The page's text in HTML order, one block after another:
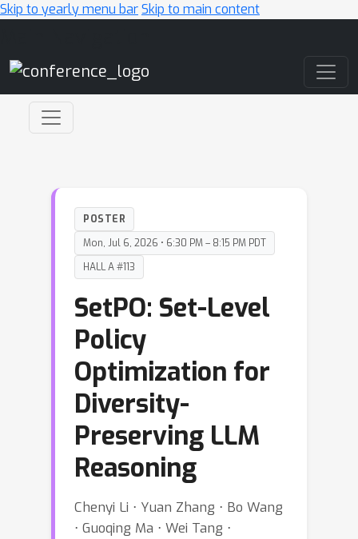
Skip to yearly menu barSkip to main content
POSTER
Mon, Jul 6, 2026 • 6:30 PM – 8:15 PM PDT
HALL A #113
SetPO: Set-Level
Policy
Optimization for
Diversity-
Preserving LLM
Reasoning
Chenyi Li ⋅ Yuan Zhang ⋅ Bo Wang
⋅ Guoqing Ma ⋅ Wei Tang ⋅